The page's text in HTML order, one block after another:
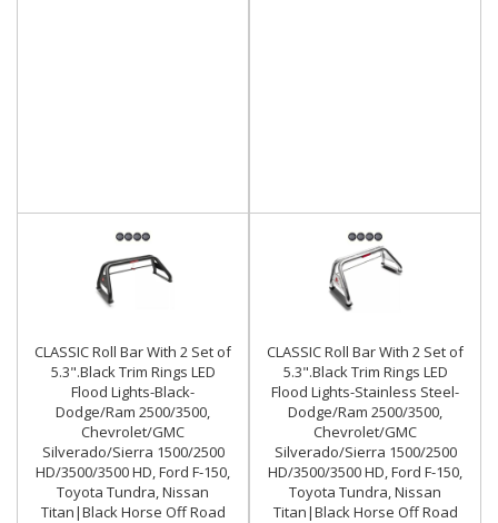
CLASSIC Roll Bar With 2 Set of
5.3".Black Trim Rings LED
Flood Lights-Black-
Dodge/Ram 2500/3500,
Chevrolet/GMC
Silverado/Sierra 1500/2500
HD/3500/3500 HD, Ford F-150,
Toyota Tundra, Nissan
Titan|Black Horse Off Road
CLASSIC Roll Bar With 2 Set of
5.3".Black Trim Rings LED
Flood Lights-Stainless Steel-
Dodge/Ram 2500/3500,
Chevrolet/GMC
Silverado/Sierra 1500/2500
HD/3500/3500 HD, Ford F-150,
Toyota Tundra, Nissan
Titan|Black Horse Off Road